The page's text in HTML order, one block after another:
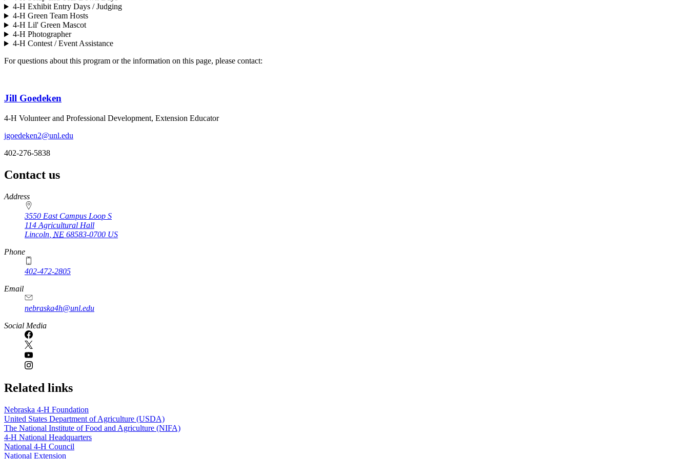
4‑H Exhibit Entry Days / Judging
4‑H Green Team Hosts
4‑H Lil' Green Mascot
4‑H Photographer
4‑H Contest / Event Assistance
For questions about this program or the information on this page, please contact:
Jill Goedeken
4‑H Volunteer and Professional Development, Extension Educator
jgoedeken2@unl.edu
402-276-5838
Contact us
https://
www.unl.edu
Address
3550 East Campus Loop S
114 Agricultural Hall
Lincoln NE 68583-0700 US
Phone
402-472-2805
Email
nebraska4h@unl.edu
Social Media
Related links
Nebraska 4‑H Foundation
United States Department of Agriculture (USDA)
The National Institute of Food and Agriculture (NIFA)
4‑H National Headquarters
National 4‑H Council
National Extension